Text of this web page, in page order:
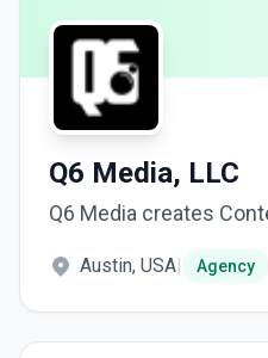
Q6 Media, LLC
Q6 Media creates
Austin, USA| Agency